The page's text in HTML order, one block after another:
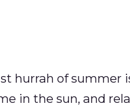
hurrah of summer
in the sun, and